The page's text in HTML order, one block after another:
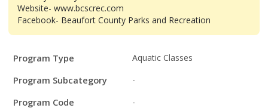
Website- www.bcscrec.com
Facebook- Beaufort County Parks and Recreation
Details
Field
Value
Program Type Aquatic Classes
Program Subcategory -
Program Code -